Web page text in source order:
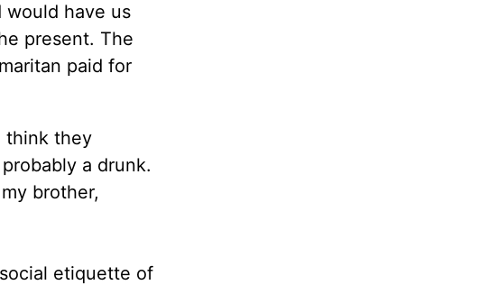
would have us
present. The
paid for
think they
a drunk.
brother,
etiquette of